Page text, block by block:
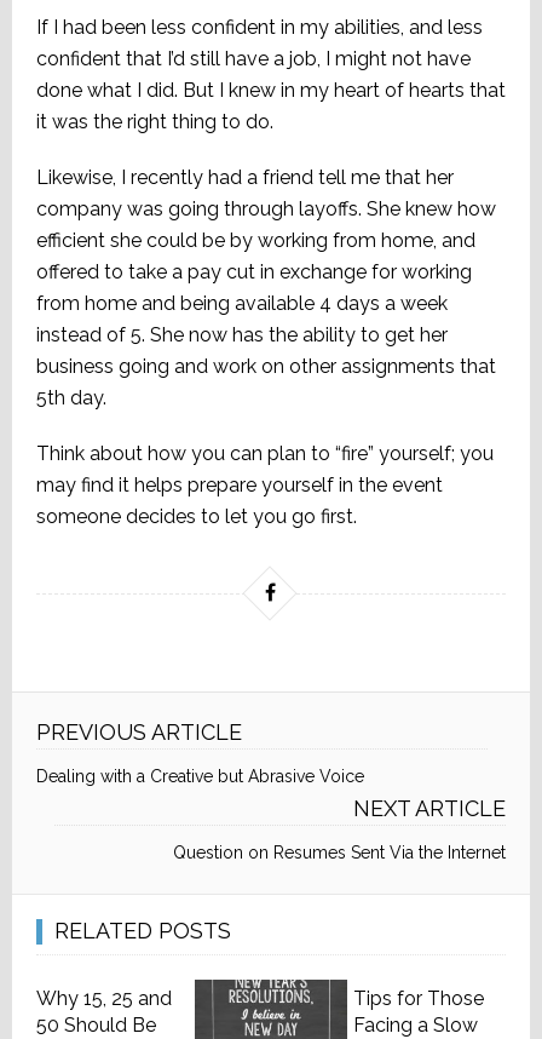
If I had been less confident in my abilities, and less
confident that I’d still have a job, I might not have
done what I did. But I knew in my heart of hearts that
it was the right thing to do.
Likewise, I recently had a friend tell me that her
company was going through layoffs. She knew how
efficient she could be by working from home, and
offered to take a pay cut in exchange for working
from home and being available 4 days a week
instead of 5. She now has the ability to get her
business going and work on other assignments that
5th day.
Think about how you can plan to “fire” yourself; you
may find it helps prepare yourself in the event
someone decides to let you go first.
PREVIOUS ARTICLE
Dealing with a Creative but Abrasive Voice
NEXT ARTICLE
Question on Resumes Sent Via the Internet
RELATED POSTS
Why 15, 25 and
50 Should Be
Tips for Those
Facing a Slow